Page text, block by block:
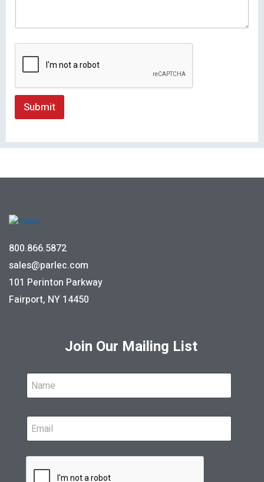
Submit
800.866.5872
sales@parlec.com
101 Perinton Parkway
Fairport, NY 14450
Join Our Mailing List